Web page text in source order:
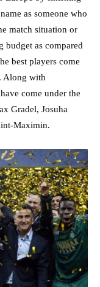
as someone who
match situation or
budget as compared
best players come
Along with
come under the
Gradel, Josuha
Maximin.